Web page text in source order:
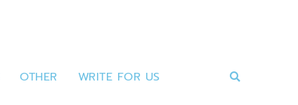
OTHER WRITE FOR US